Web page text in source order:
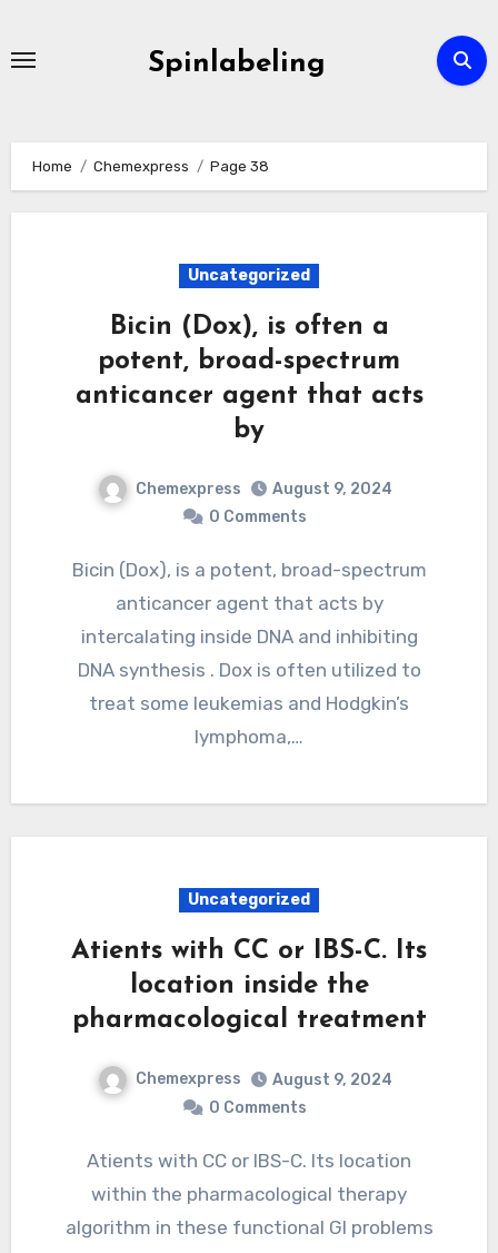
Spinlabeling
Home Chemexpress Page 38
Uncategorized
Bicin (Dox), is often a
potent, broad-spectrum
anticancer agent that acts
by
Chemexpress
August 9, 2024
0 Comments
Bicin (Dox), is a potent, broad-spectrum
anticancer agent that acts by
intercalating inside DNA and inhibiting
DNA synthesis . Dox is often utilized to
treat some leukemias and Hodgkin’s
lymphoma,…
Uncategorized
Atients with CC or IBS-C. Its
location inside the
pharmacological treatment
Chemexpress
August 9, 2024
0 Comments
Atients with CC or IBS-C. Its location
within the pharmacological therapy
algorithm in these functional GI problems